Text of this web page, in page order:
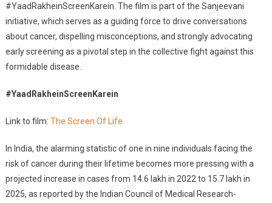
Important
Screen
In
Your
#YaadRakheinScreenKarein. The film is part of the Sanjeevani
initiative, which serves as a guiding force to drive conversations
about cancer, dispelling misconceptions, and strongly advocating
early screening as a pivotal step in the collective fight against this
formidable disease.
#YaadRakheinScreenKarein
Link to film: The Screen Of Life
In India, the alarming statistic of one in nine individuals facing the
risk of cancer during their lifetime becomes more pressing with a
projected increase in cases from 14.6 lakh in 2022 to 15.7 lakh in
2025, as reported by the Indian Council of Medical Research-